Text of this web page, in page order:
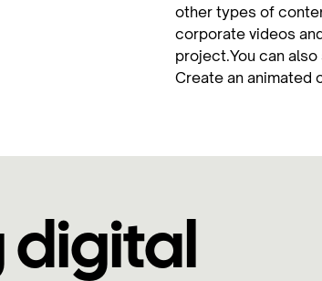
other types of
corporate videos
project.You can
Create an animated
digital